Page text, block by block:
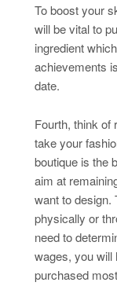
To boost your
will be vital to
ingredient
achievements
date.
Fourth, think of
take your
boutique is the
aim at
want to design.
physically or
need to
wages, you will
purchased